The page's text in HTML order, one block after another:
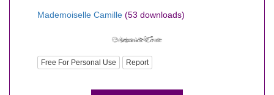
Mademoiselle Camille (53 downloads)
Free For Personal Use Report